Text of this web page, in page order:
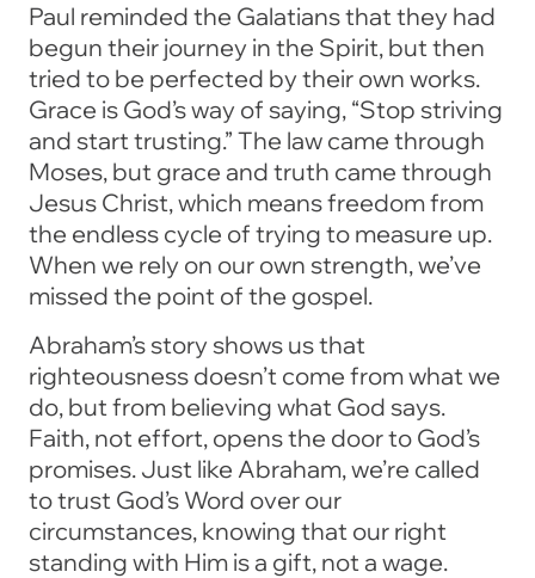
Paul reminded the Galatians that they had
begun their journey in the Spirit, but then
tried to be perfected by their own works.
Grace is God’s way of saying, “Stop striving
and start trusting.” The law came through
Moses, but grace and truth came through
Jesus Christ, which means freedom from
the endless cycle of trying to measure up.
When we rely on our own strength, we’ve
missed the point of the gospel.
Abraham’s story shows us that
righteousness doesn’t come from what we
do, but from believing what God says.
Faith, not effort, opens the door to God’s
promises. Just like Abraham, we’re called
to trust God’s Word over our
circumstances, knowing that our right
standing with Him is a gift, not a wage.